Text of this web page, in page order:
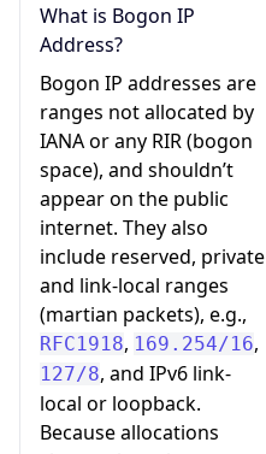
What is Bogon IP
Address?
Bogon IP addresses are
ranges not allocated by
IANA or any RIR (bogon
space), and shouldn’t
appear on the public
internet. They also
include reserved, private
and link-local ranges
(martian packets), e.g.,
RFC1918, 169.254/16,
127/8, and IPv6 link-
local or loopback.
Because allocations